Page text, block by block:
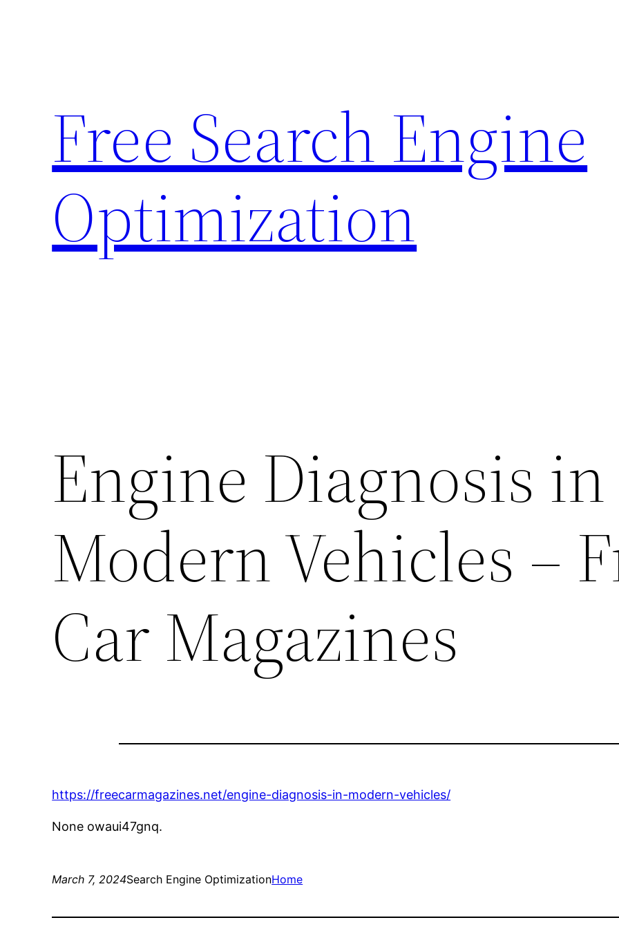
Free Search Engine
Optimization
Engine Diagnosis in
Modern Vehicles –
Car Magazines
https://freecarmagazines.net/engine-diagnosis-in-modern-vehicles/
None owaui47gnq.
March 7, 2024Search Engine OptimizationHome